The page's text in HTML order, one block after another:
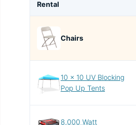
Rental
Chairs
10 x 10 UV Blocking
Pop Up Tents
8,000 Watt